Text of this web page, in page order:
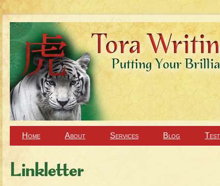
Home About Services Blog
Linkletter